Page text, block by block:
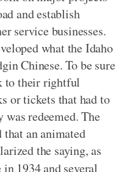
and establish
service businesses.
what the Idaho
Chinese. To be sure
to their rightful
or tickets that had to
was redeemed. The
that an animated
the saying, as
1934 and several